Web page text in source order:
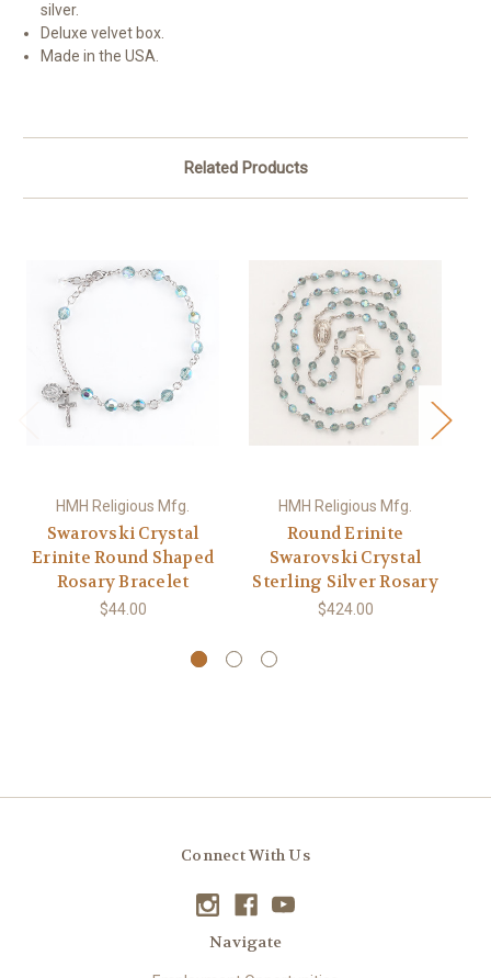
silver.
Deluxe velvet box.
Made in the USA.
Related Products
HMH Religious Mfg.
Swarovski Crystal
Erinite Round Shaped
Rosary Bracelet
$44.00
HMH Religious Mfg.
Round Erinite
Swarovski Crystal
Sterling Silver Rosary
$424.00
Connect With Us
Navigate